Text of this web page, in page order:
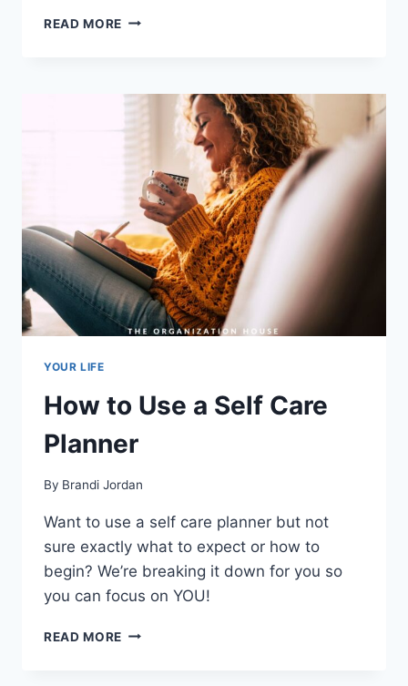
READ MORE THE
YOUR LIFE
How to Use a Self Care
Planner
By Brandi Jordan
Want to use a self care planner but not
sure exactly what to expect or how to
begin? We’re breaking it down for you so
you can focus on YOU!
READ MORE HOW